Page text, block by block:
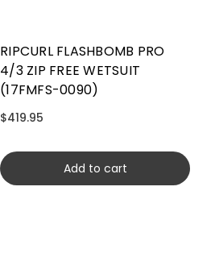
RIPCURL FLASHBOMB PRO
4/3 ZIP FREE WETSUIT
(17FMFS-0090)
$419.95
Add to cart